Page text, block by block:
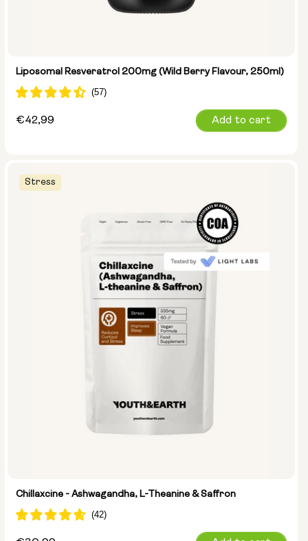
Liposomal Resveratrol 200mg (Wild Berry Flavour, 250ml)
Regular
€42,99 Add to cart
Stress
Chillaxcine - Ashwagandha, L-Theanine & Saffron